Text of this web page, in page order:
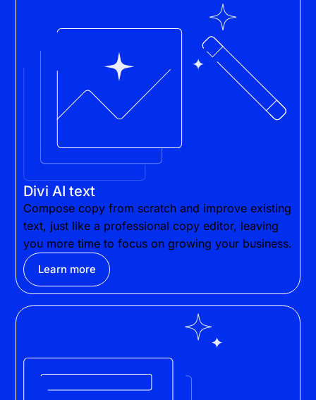
Divi AI text
Compose copy from scratch and improve existing
text, just like a professional copy editor, leaving
you more time to focus on growing your business.
Learn more